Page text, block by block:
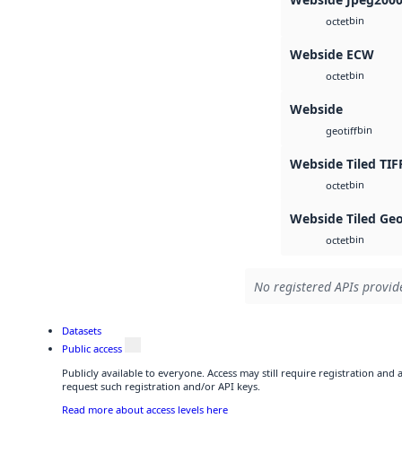
octetbin
Webside ECW
octetbin
Webside
geotiffbin
Webside Tiled
octetbin
Webside Tiled
octetbin
No registered APIs
Datasets
Public access
Publicly available to everyone. Access may still require registration and
request such registration and/or API keys.
Read more about access levels here